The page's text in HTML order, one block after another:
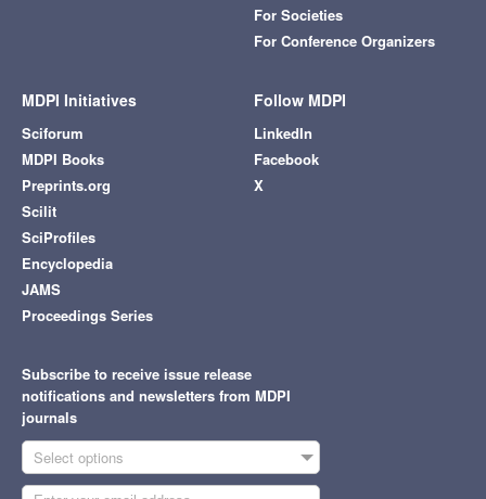
For Societies
For Conference Organizers
MDPI Initiatives
Sciforum
MDPI Books
Preprints.org
Scilit
SciProfiles
Encyclopedia
JAMS
Proceedings Series
Follow MDPI
LinkedIn
Facebook
X
Subscribe to receive issue release
notifications and newsletters from MDPI
journals
Select options